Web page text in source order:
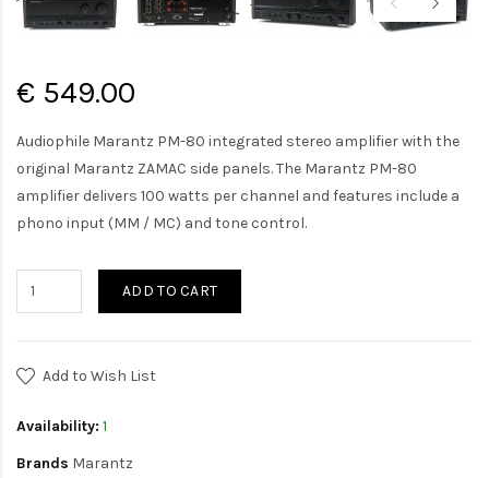
€ 549.00
Audiophile Marantz PM-80 integrated stereo amplifier with the
original Marantz ZAMAC side panels. The Marantz PM-80
amplifier delivers 100 watts per channel and features include a
phono input (MM / MC) and tone control.
ADD TO CART
Add to Wish List
Availability: 1
Brands Marantz